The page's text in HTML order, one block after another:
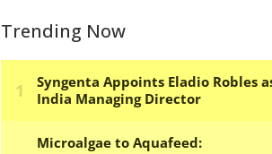
Trending Now